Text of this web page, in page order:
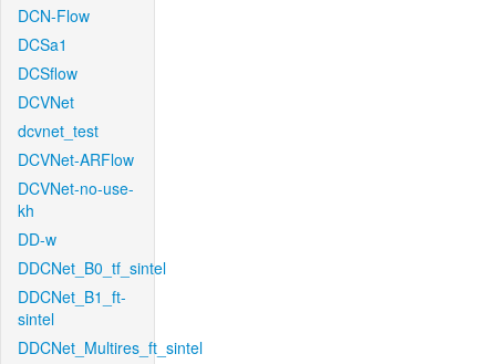
DCN-Flow
DCSa1
DCSflow
DCVNet
dcvnet_test
DCVNet-ARFlow
DCVNet-no-use-
kh
DD-w
DDCNet_B0_tf_sintel
DDCNet_B1_ft-
sintel
DDCNet_Multires_ft_sintel